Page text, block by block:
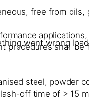
free from
procedures shall be
steel, powder
off time of > 15
went wrong